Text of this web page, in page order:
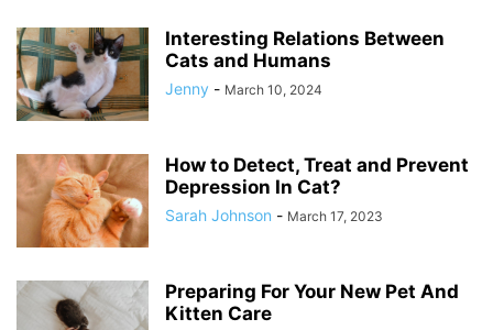
Interesting Relations Between
Cats and Humans
Jenny - March 10, 2024
How to Detect, Treat and Prevent
Depression In Cat?
Sarah Johnson - March 17, 2023
Preparing For Your New Pet And
Kitten Care